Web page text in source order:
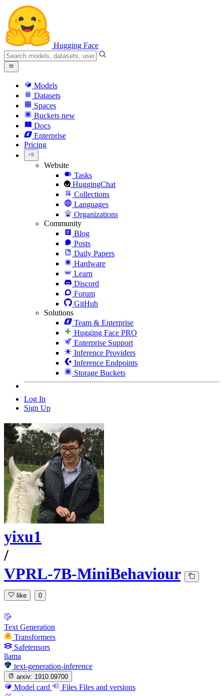
Hugging Face
Models
Datasets
Spaces
Buckets new
Docs
Enterprise
Pricing
Website
Tasks
HuggingChat
Collections
Languages
Organizations
Community
Blog
Posts
Daily Papers
Hardware
Learn
Discord
Forum
GitHub
Solutions
Team & Enterprise
Hugging Face PRO
Enterprise Support
Inference Providers
Inference Endpoints
Storage Buckets
Log In
Sign Up
yixu1
/
VPRL-7B-MiniBehaviour
like 0
Text Generation
Transformers
Safetensors
llama
text-generation-inference
arxiv: 1910.09700
Model card Files Files and versions